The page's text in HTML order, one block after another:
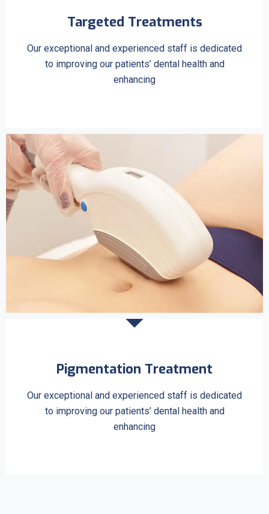
Targeted Treatments
Our exceptional and experienced staff is dedicated
to improving our patients’ dental health and
enhancing
Pigmentation Treatment
Our exceptional and experienced staff is dedicated
to improving our patients’ dental health and
enhancing